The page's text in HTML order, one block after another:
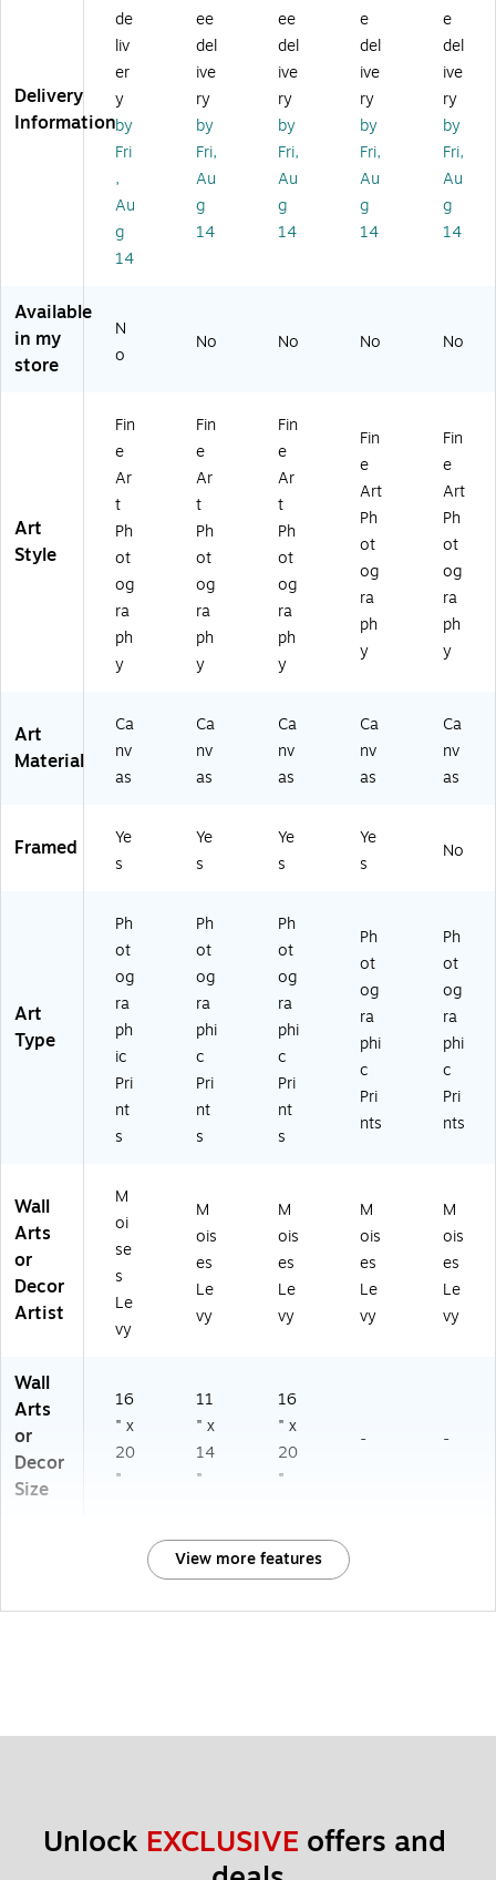
er
Tr
ee
X
V'
16
" x
2
0"
Bl
ac
k
m
e
er
Tr
ee
XII
I'
11
" x
14
"
W
m
er
Tr
ee
X
V'
16
" x
20
"
W
m
er
Tr
ee
X
V'
11
" x
14
"
W
m
er
Tr
ee
X
V'
18
" x
32
"
Ca
Delivery
Information
de
liv
er
y
by
Fri
,
Au
g
14
ee
del
ive
ry
by
Fri,
Au
g
14
ee
del
ive
ry
by
Fri,
Au
g
14
e
del
ive
ry
by
Fri,
Au
g
14
e
del
ive
ry
by
Fri,
Au
g
14
Available
in my
store
N
o
No No No No
Art
Style
Fin
e
Ar
t
Ph
ot
og
ra
ph
y
Fin
e
Ar
t
Ph
ot
og
ra
ph
y
Fin
e
Ar
t
Ph
ot
og
ra
ph
y
Fin
e
Art
Ph
ot
og
ra
ph
y
Fin
e
Art
Ph
ot
og
ra
ph
y
Art
Material
Ca
nv
as
Ca
nv
as
Ca
nv
as
Ca
nv
as
Ca
nv
as
Framed
Ye
s
Ye
s
Ye
s
Ye
s
No
Art
Type
Ph
ot
og
ra
ph
ic
Pri
nt
s
Ph
ot
og
ra
phi
c
Pri
nt
s
Ph
ot
og
ra
phi
c
Pri
nt
s
Ph
ot
og
ra
phi
c
Pri
nts
Ph
ot
og
ra
phi
c
Pri
nts
Wall
Arts
or
Decor
Artist
M
oi
se
s
Le
vy
M
ois
es
Le
vy
M
ois
es
Le
vy
M
ois
es
Le
vy
M
ois
es
Le
vy
Wall
Arts
or
Decor
Size
16
" x
20
"
11
" x
14
"
16
" x
20
"
- -
View more features
Unlock EXCLUSIVE offers and